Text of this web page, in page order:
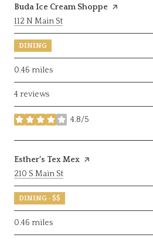
Visit the
Buda Ice Cream Shoppe page on Yelp
Search
112 N Main St
DINING
0.46 miles
4 reviews
4.8/5
stars
Visit the
Esther’s Tex Mex page on Yelp
Search
210 S Main St
DINING · $$
0.46 miles